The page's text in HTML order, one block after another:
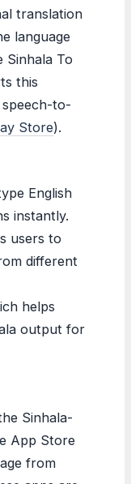
translation
language
Sinhala To
this
to-
Store).
English
instantly.
users to
different
helps
output for
Sinhala-
App Store
from